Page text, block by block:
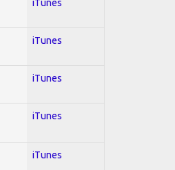
iTunes
iTunes
iTunes
iTunes
iTunes